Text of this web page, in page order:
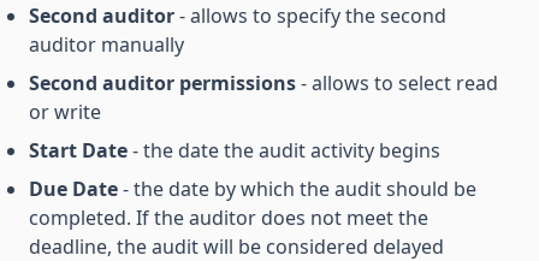
Second auditor- allows to specify the second
auditor manually
Second auditor permissions- allows to select read
or write
Start Date- the date the audit activity begins
Due Date- the date by which the audit should be
completed. If the auditor does not meet the
deadline, the audit will be considered delayed